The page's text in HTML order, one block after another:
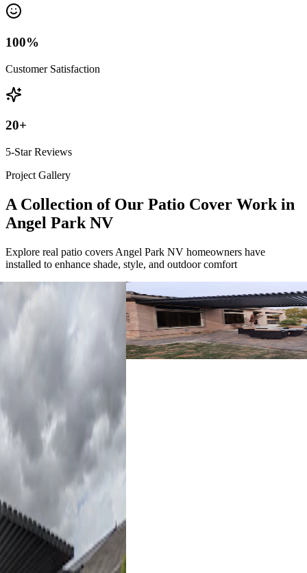
100%
Customer Satisfaction
20+
5-Star Reviews
Project Gallery
A Collection of Our Patio Cover Work in
Angel Park NV
Explore real patio covers Angel Park NV homeowners have
installed to enhance shade, style, and outdoor comfort
4K Luxury
Attached
18' x 12' Black
17' x 17' Black
Las Vegas, NV
18' x 18' Black
Las Vegas, NV
4K Luxury
Cantilever